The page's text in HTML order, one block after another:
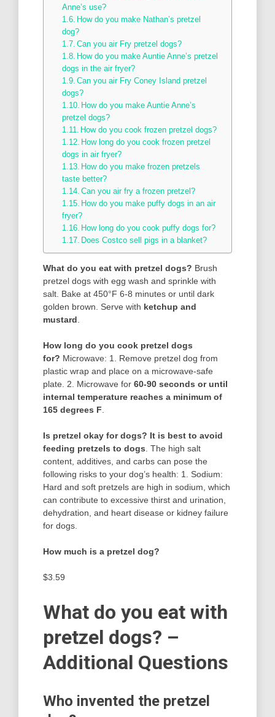
Anne’s use?
How do you make Nathan’s pretzel
dog?
Can you air Fry pretzel dogs?
How do you make Auntie Anne’s pretzel
dogs in the air fryer?
Can you air Fry Coney Island pretzel
dogs?
How do you make Auntie Anne’s
pretzel dogs?
How do you cook frozen pretzel dogs?
How long do you cook frozen pretzel
dogs in air fryer?
How do you make frozen pretzels
taste better?
Can you air fry a frozen pretzel?
How do you make puffy dogs in an air
fryer?
How long do you cook puffy dogs for?
Does Costco sell pigs in a blanket?
What do you eat with pretzel dogs? Brush
pretzel dogs with egg wash and sprinkle with
salt. Bake at 450°F 6-8 minutes or until dark
golden brown. Serve with ketchup and
mustard
How long do you cook pretzel dogs
for? Microwave: 1. Remove pretzel dog from
plastic wrap and place on a microwave-safe
plate. 2. Microwave for 60-90 seconds or until
internal temperature reaches a minimum of
165 degrees F
Is pretzel okay for dogs? It is best to avoid
feeding pretzels to dogs . The high salt
content, additives, and carbs can pose the
following risks to your dog’s health: 1. Sodium:
Hard and soft pretzels are high in sodium, which
can contribute to excessive thirst and urination,
dehydration, and heart disease or kidney failure
for dogs.
How much is a pretzel dog?
$3.59
What do you eat with
pretzel dogs? –
Additional Questions
Who invented the pretzel